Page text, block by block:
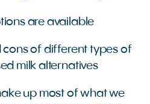
are available
cons of different types of
milk alternatives
up most of what we